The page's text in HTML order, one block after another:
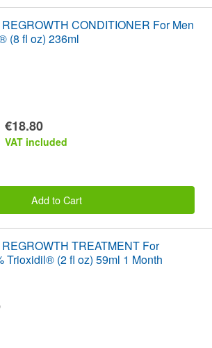
CONDITIONER For Men
(8 fl oz) 236ml
€18.80
VAT included
Add to Cart
TREATMENT For
Trioxidil® (2 fl oz) 59ml 1 Month